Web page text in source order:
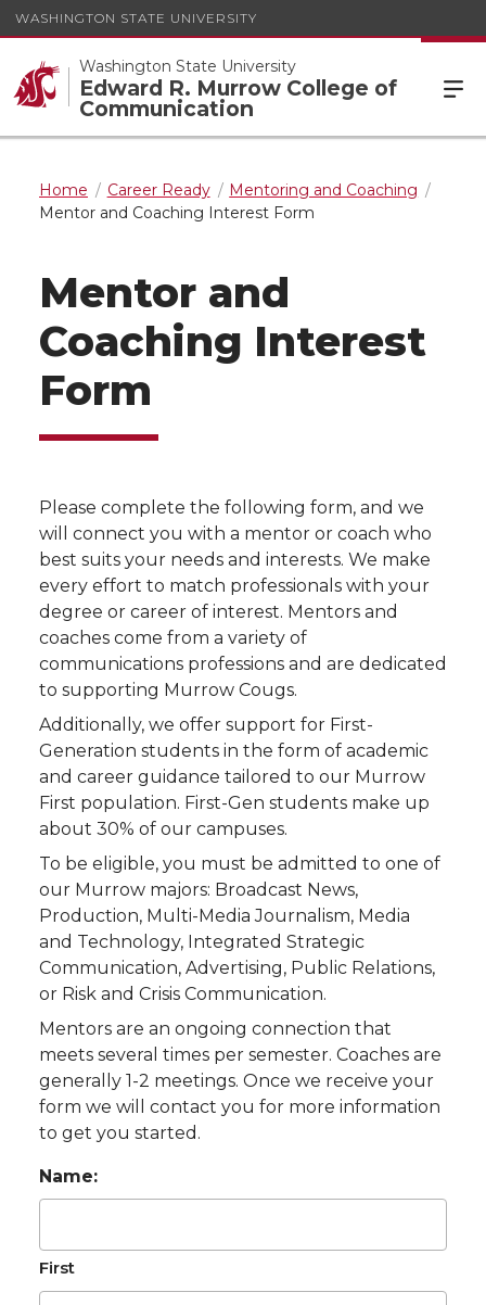
WASHINGTON STATE UNIVERSITY
Washington State University
Edward R. Murrow College of
Communication
Home Career Ready
Mentoring and Coaching
Mentor and Coaching Interest Form
Mentor and
Coaching Interest
Form
Please complete the following form, and we
will connect you with a mentor or coach who
best suits your needs and interests. We make
every effort to match professionals with your
degree or career of interest. Mentors and
coaches come from a variety of
communications professions and are dedicated
to supporting Murrow Cougs.
Additionally, we offer support for First-
Generation students in the form of academic
and career guidance tailored to our Murrow
First population. First-Gen students make up
about 30% of our campuses.
To be eligible, you must be admitted to one of
our Murrow majors: Broadcast News,
Production, Multi-Media Journalism, Media
and Technology, Integrated Strategic
Communication, Advertising, Public Relations,
or Risk and Crisis Communication.
Mentors are an ongoing connection that
meets several times per semester. Coaches are
generally 1-2 meetings. Once we receive your
form we will contact you for more information
to get you started.
Name:
First